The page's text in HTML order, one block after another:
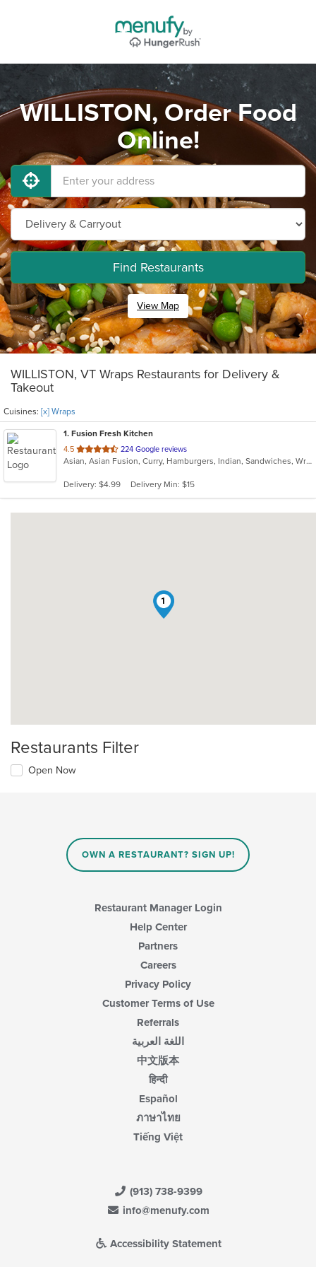
WILLISTON, Order Food
Online!
Find Restaurants
View Map
WILLISTON, VT Wraps Restaurants for Delivery &
Takeout
Cuisines: [x] Wraps
1. Fusion Fresh Kitchen
4.5 out
of
stars.
224 Google reviews
Asian, Asian Fusion, Curry, Hamburgers, Indian, Sandwiches, Wraps
Delivery: $4.99 Delivery Min: $15
1
Restaurants Filter
Open Now
OWN A RESTAURANT? SIGN UP!
Restaurant Manager Login
Help Center
Partners
Careers
Privacy Policy
Customer Terms of Use
Referrals
اللغة العربية
中文版本
हिन्दी
Español
ภาษาไทย
Tiếng Việt
(913) 738-9399
info@menufy.com
Accessibility Statement